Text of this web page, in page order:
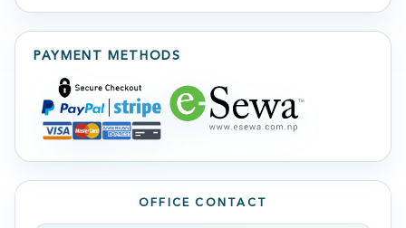
PAYMENT METHODS
OFFICE CONTACT